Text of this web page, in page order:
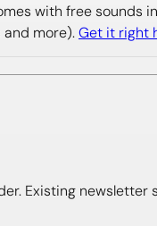
with free sounds in
and more).Get it right
Existing